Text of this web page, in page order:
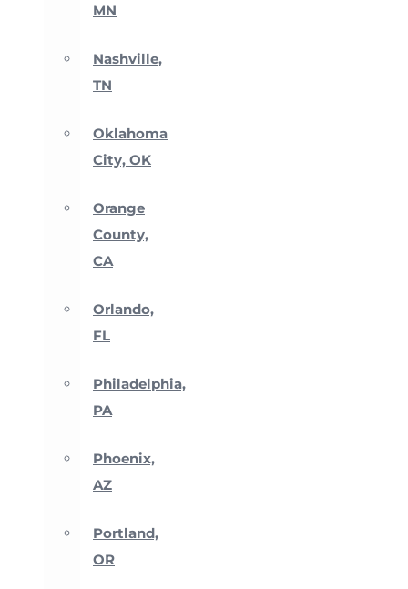
MN
Nashville,
TN
Oklahoma
City, OK
Orange
County,
CA
Orlando,
FL
Philadelphia,
PA
Phoenix,
AZ
Portland,
OR